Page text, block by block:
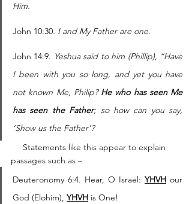
Him.
John 10:30. I and My Father are one.
John 14:9. Yeshua said to him (Phillip), “Have
I been with you so long, and yet you have
not known Me, Philip? He who has seen Me
has seen the Father; so how can you say,
‘Show us the Father’?
passages such as –
Deuteronomy 6:4. Hear, O Israel: YHVH our
God (Elohim), YHVH is One!